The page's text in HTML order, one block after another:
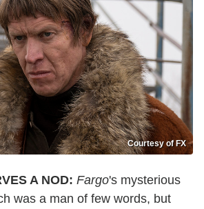
Courtesy of FX
A NOD: Fargo's mysterious
was a man of few words, but